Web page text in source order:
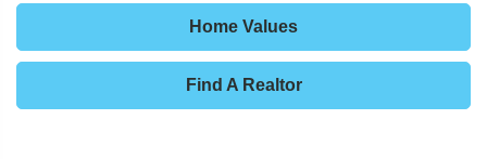
Home Values
Find A Realtor